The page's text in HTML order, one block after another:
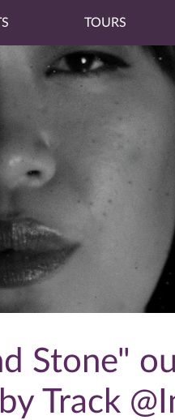
TOURS
Stone"
Track